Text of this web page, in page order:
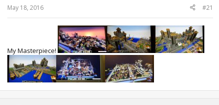
May 18, 2016 #21
My Masterpiece!